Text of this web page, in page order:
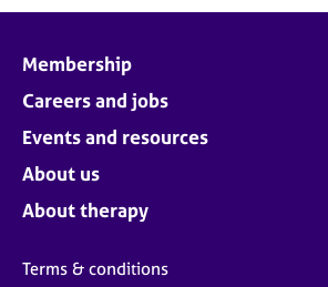
Membership
Careers and jobs
Events and resources
About us
About therapy
Terms & conditions